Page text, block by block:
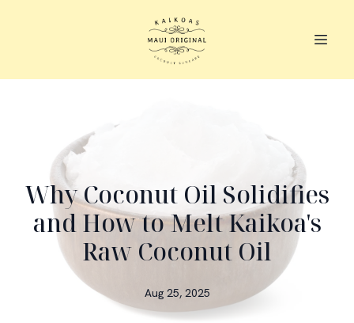
Why Coconut Oil Solidifies
and How to Melt Kaikoa's
Raw Coconut Oil
Aug 25, 2025